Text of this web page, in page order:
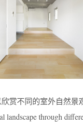
赏不同的室外自然景
landscape through